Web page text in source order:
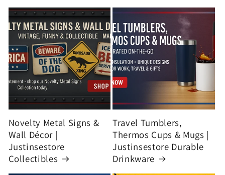
Novelty Metal Signs &
Wall Décor |
Justinsestore
Collectibles
Travel Tumblers,
Thermos Cups & Mugs |
Justinsestore Durable
Drinkware